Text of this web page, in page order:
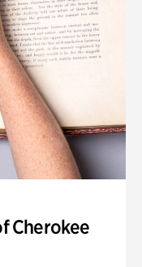
Cherokee